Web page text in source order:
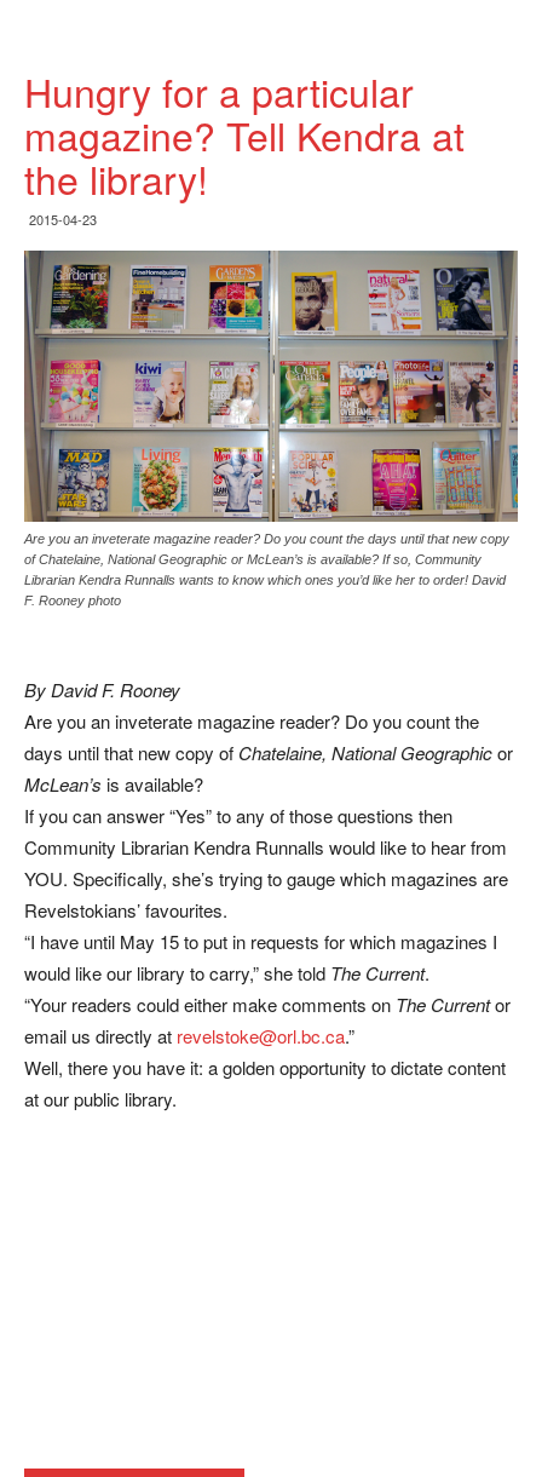
Hungry for a particular
magazine? Tell Kendra at
the library!
2015-04-23
Are you an inveterate magazine reader? Do you count the days until that new copy
of Chatelaine, National Geographic or McLean’s is available? If so, Community
Librarian Kendra Runnalls wants to know which ones you’d like her to order! David
F. Rooney photo
By David F. Rooney
Are you an inveterate magazine reader? Do you count the
days until that new copy of Chatelaine, National Geographicor
McLean’s is available?
If you can answer “Yes” to any of those questions then
Community Librarian Kendra Runnalls would like to hear from
YOU. Specifically, she’s trying to gauge which magazines are
Revelstokians’ favourites.
“I have until May 15 to put in requests for which magazines I
would like our library to carry,” she told The Current.
“Your readers could either make comments on The Currentor
email us directly at revelstoke@orl.bc.ca.”
Well, there you have it: a golden opportunity to dictate content
at our public library.